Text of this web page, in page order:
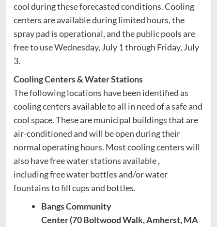
cool during these forecasted conditions. Cooling
centers are available during limited hours, the
spray pad is operational, and the public pools are
free to use Wednesday, July 1 through Friday, July
3.
Cooling Centers & Water Stations
The following locations have been identified as
cooling centers available to all in need of a safe and
cool space. These are municipal buildings that are
air-conditioned and will be open during their
normal operating hours. Most cooling centers will
also have free water stations available ,
including free water bottles and/or water
fountains to fill cups and bottles.
Bangs Community
Center (70 Boltwood Walk, Amherst, MA